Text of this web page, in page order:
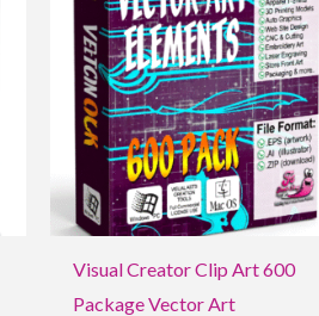
Visual Creator Clip Art 600
Package Vector Art
$39.95.$14.95.